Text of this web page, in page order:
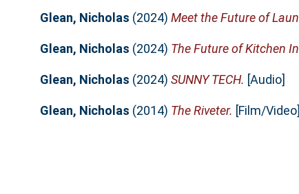
Glean, Nicholas (2024) Meet the Future of
Glean, Nicholas (2024) The Future of Kitchen
Glean, Nicholas (2024) SUNNY TECH. [Audio]
Glean, Nicholas (2014) The Riveter. [Film/Video]